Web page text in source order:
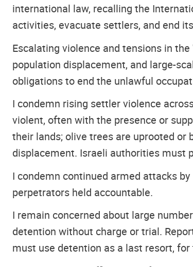
international law, recalling the
activities, evacuate settlers, and end
Escalating violence and tensions in
population displacement, and large-
obligations to end the unlawful
I condemn rising settler violence
violent, often with the presence or
their lands; olive trees are uprooted
displacement. Israeli authorities must
I condemn continued armed attacks
perpetrators held accountable.
I remain concerned about large
detention without charge or trial.
must use detention as a last resort,